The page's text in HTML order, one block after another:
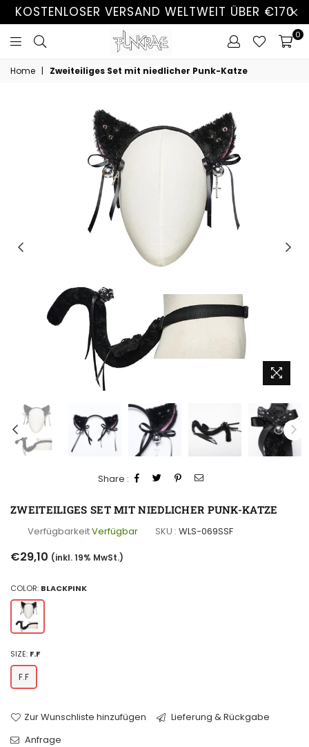
KOSTENLOSER VERSAND WELTWEIT ÜBER €170
0
Home | Zweiteiliges Set mit niedlicher Punk-Katze
Share :
ZWEITEILIGES SET MIT NIEDLICHER PUNK-KATZE
VerfügbarkeitVerfügbar SKU : WLS-069SSF
Normaler
Preis
€29,10 (inkl. 19% MwSt.)
COLOR: BLACKPINK
SIZE: F.F
F.F
Zur Wunschliste hinzufügen
Lieferung & Rückgabe
Anfrage